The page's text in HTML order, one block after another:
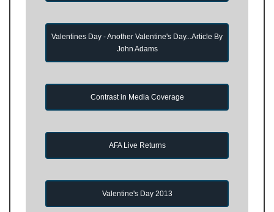
Valentines Day - Another Valentine's Day...Article By
John Adams
Contrast in Media Coverage
AFA Live Returns
Valentine's Day 2013